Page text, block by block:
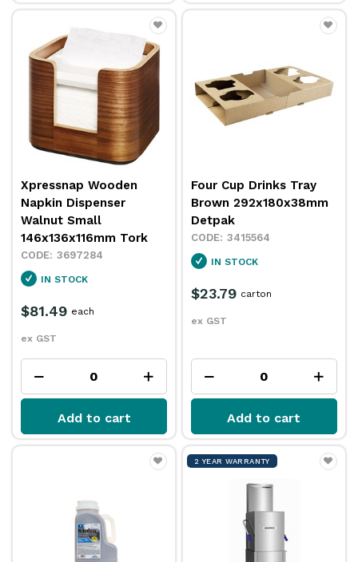
Xpressnap Wooden
Napkin Dispenser
Walnut Small
146x136x116mm Tork
3697284
IN STOCK
$81.49
ex GST
each
Add to cart
Four Cup Drinks Tray
Brown 292x180x38mm
Detpak
3415564
IN STOCK
$23.79
ex GST
carton
Add to cart
2 YEAR WARRANTY